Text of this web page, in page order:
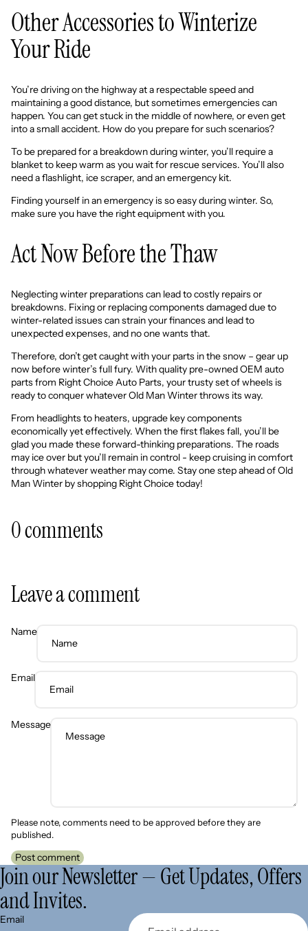
Other Accessories to Winterize
Your Ride
You’re driving on the highway at a respectable speed and
maintaining a good distance, but sometimes emergencies can
happen. You can get stuck in the middle of nowhere, or even get
into a small accident. How do you prepare for such scenarios?
To be prepared for a breakdown during winter, you’ll require a
blanket to keep warm as you wait for rescue services. You’ll also
need a flashlight, ice scraper, and an emergency kit.
Finding yourself in an emergency is so easy during winter. So,
make sure you have the right equipment with you.
Act Now Before the Thaw
Neglecting winter preparations can lead to costly repairs or
breakdowns. Fixing or replacing components damaged due to
winter-related issues can strain your finances and lead to
unexpected expenses, and no one wants that.
Therefore, don’t get caught with your parts in the snow – gear up
now before winter’s full fury. With quality pre-owned OEM auto
parts from Right Choice Auto Parts, your trusty set of wheels is
ready to conquer whatever Old Man Winter throws its way.
From headlights to heaters, upgrade key components
economically yet effectively. When the first flakes fall, you’ll be
glad you made these forward-thinking preparations. The roads
may ice over but you’ll remain in control - keep cruising in comfort
through whatever weather may come. Stay one step ahead of Old
Man Winter by shopping Right Choice today!
0 comments
Leave a comment
Name
Email
Message
Please note, comments need to be approved before they are
published.
Post comment
Join our Newsletter — Get Updates, Offers
and Invites.
Email
Refund policy